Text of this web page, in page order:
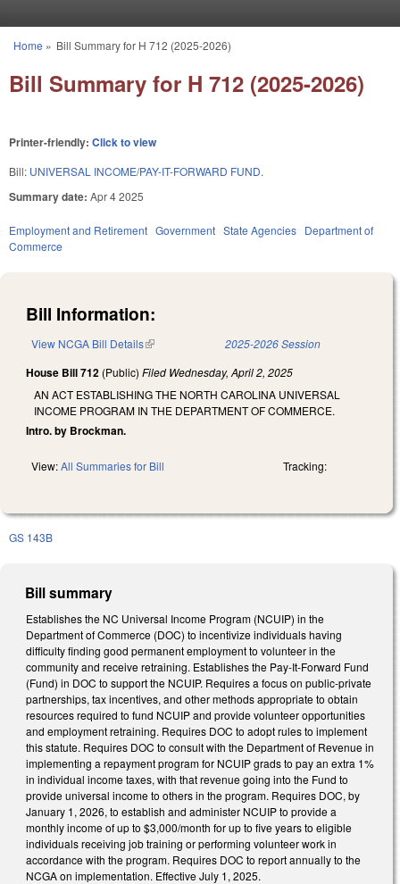
You are here
Home » Bill Summary for H 712 (2025-2026)
Bill Summary for H 712 (2025-2026)
Printer-friendly: Click to view
Bill: UNIVERSAL INCOME/PAY-IT-FORWARD FUND.
Summary date: Apr 4 2025
Employment and Retirement Government State Agencies Department of
Commerce
Bill Information:
View NCGA Bill Details(link is external) 2025-2026 Session
House Bill 712 (Public) Filed Wednesday, April 2, 2025
AN ACT ESTABLISHING THE NORTH CAROLINA UNIVERSAL
INCOME PROGRAM IN THE DEPARTMENT OF COMMERCE.
Intro. by Brockman.
View:All Summaries for Bill Tracking:
GS 143B
Bill summary
Establishes the NC Universal Income Program (NCUIP) in the
Department of Commerce (DOC) to incentivize individuals having
difficulty finding good permanent employment to volunteer in the
community and receive retraining. Establishes the Pay-It-Forward Fund
(Fund) in DOC to support the NCUIP. Requires a focus on public-private
partnerships, tax incentives, and other methods appropriate to obtain
resources required to fund NCUIP and provide volunteer opportunities
and employment retraining. Requires DOC to adopt rules to implement
this statute. Requires DOC to consult with the Department of Revenue in
implementing a repayment program for NCUIP grads to pay an extra 1%
in individual income taxes, with that revenue going into the Fund to
provide universal income to others in the program. Requires DOC, by
January 1, 2026, to establish and administer NCUIP to provide a
monthly income of up to $3,000/month for up to five years to eligible
individuals receiving job training or performing volunteer work in
accordance with the program. Requires DOC to report annually to the
NCGA on implementation. Effective July 1, 2025.